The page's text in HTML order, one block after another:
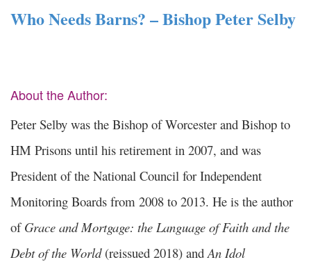
Who Needs Barns? – Bishop Peter Selby
About the Author:
Peter Selby was the Bishop of Worcester and Bishop to
HM Prisons until his retirement in 2007, and was
President of the National Council for Independent
Monitoring Boards from 2008 to 2013. He is the author
of Grace and Mortgage: the Language of Faith and the
Debt of the World(reissued 2018) andAn Idol